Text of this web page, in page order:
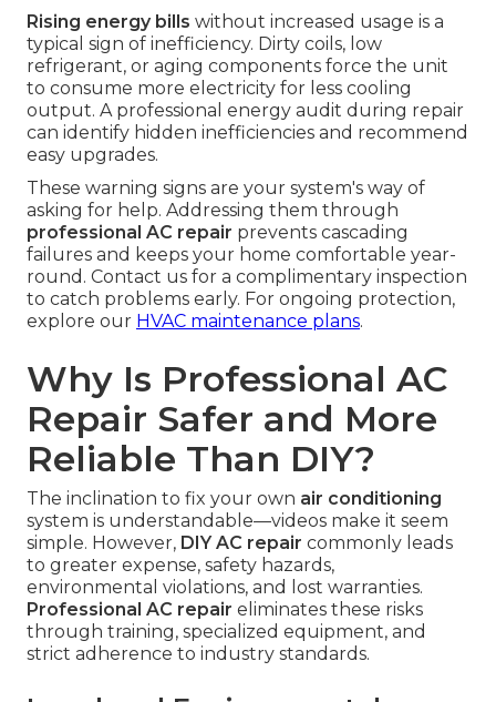
Rising energy bills without increased usage is a
typical sign of inefficiency. Dirty coils, low
refrigerant, or aging components force the unit
to consume more electricity for less cooling
output. A professional energy audit during repair
can identify hidden inefficiencies and recommend
easy upgrades.
These warning signs are your system's way of
asking for help. Addressing them through
professional AC repair prevents cascading
failures and keeps your home comfortable year-
round. Contact us for a complimentary inspection
to catch problems early. For ongoing protection,
explore our HVAC maintenance plans.
Why Is Professional AC
Repair Safer and More
Reliable Than DIY?
The inclination to fix your own air conditioning
system is understandable—videos make it seem
simple. However, DIY AC repair commonly leads
to greater expense, safety hazards,
environmental violations, and lost warranties.
Professional AC repair eliminates these risks
through training, specialized equipment, and
strict adherence to industry standards.